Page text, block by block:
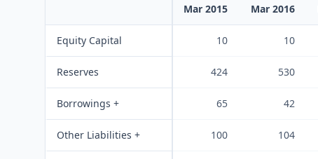
Mar 2015 Mar 2016
Equity Capital 10 10
Reserves 424 530
Borrowings + 65 42
Other Liabilities + 100 104